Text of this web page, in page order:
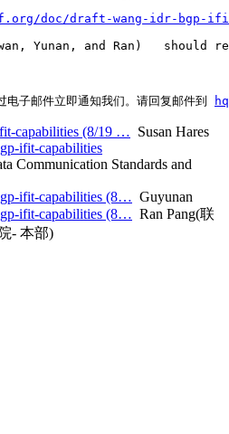
doc/draft-wang-idr-bgp-
Yunan, and Ran)   should
电子邮件立即通知我们。请回复邮件到
capabilities (8/19 … Susan Hares
ifit-capabilities
Communication Standards and
ifit-capabilities (8… Guyunan
ifit-capabilities (8… Ran Pang(联
- 本部)